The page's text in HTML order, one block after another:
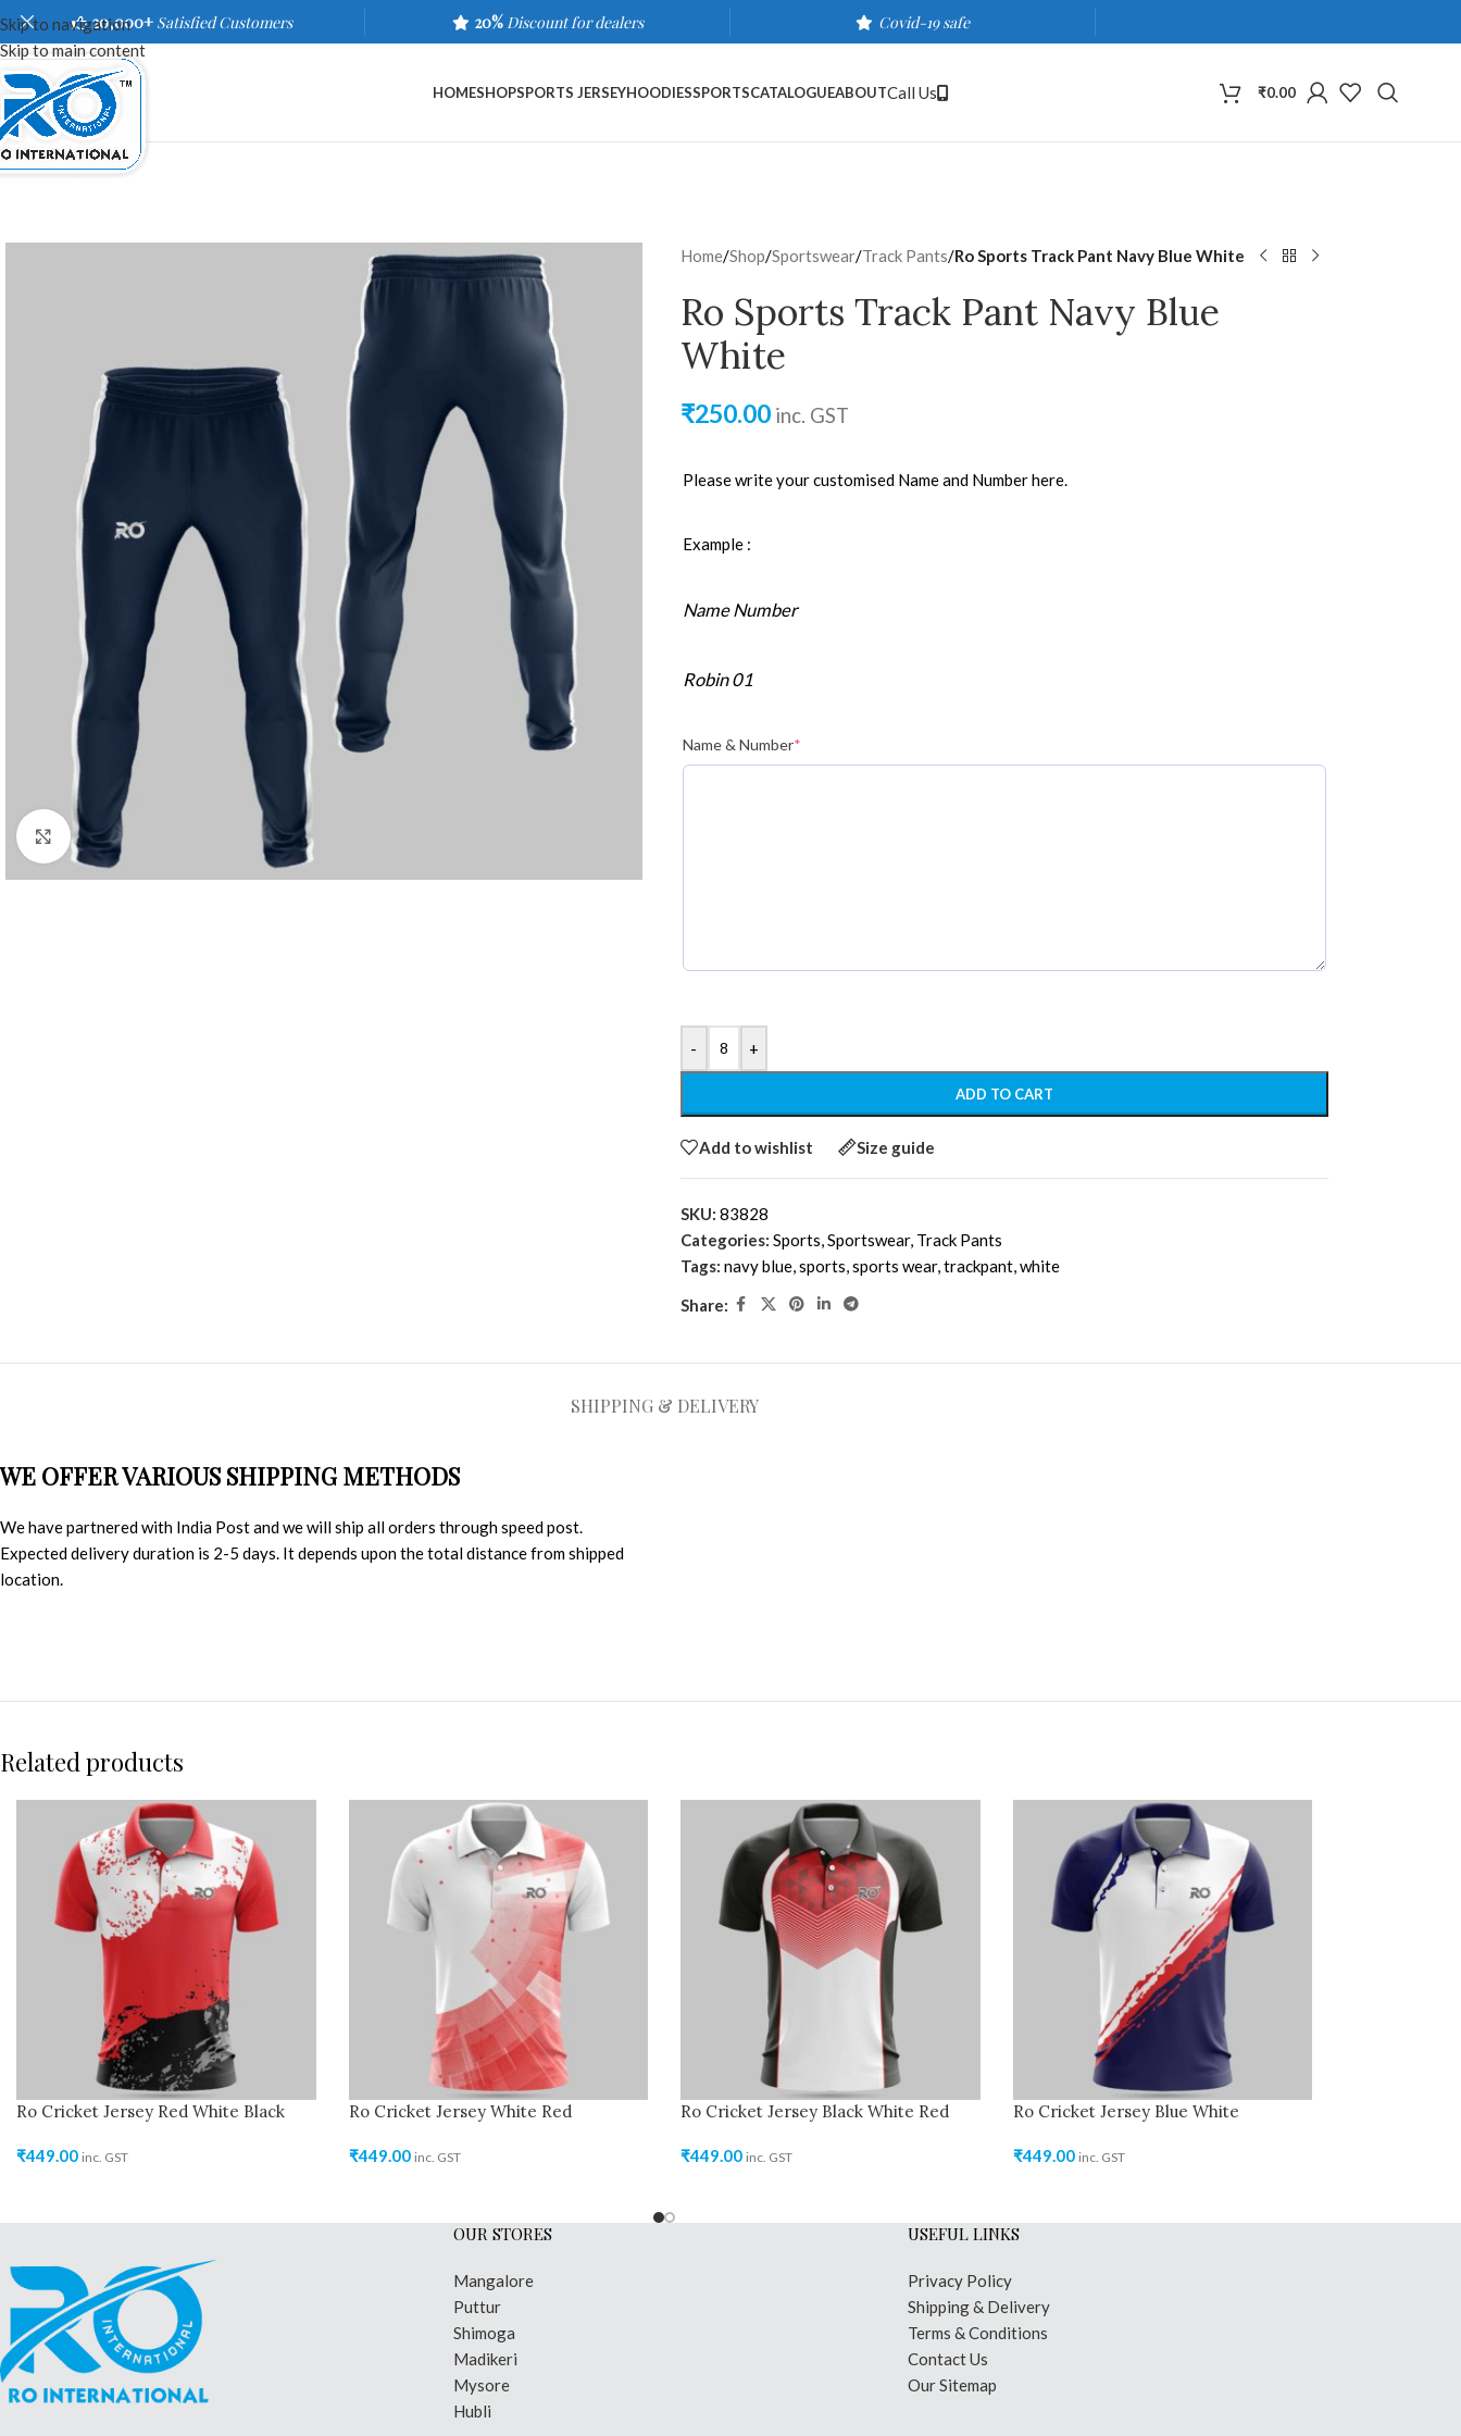
Skip to navigation
Skip to main content
20,000+ Satisfied Customers 20% Discount for dealers Covid-19 safe
HOMESHOPSPORTS JERSEYHOODIESSPORTSCATALOGUEABOUTCall Us ₹0.00
Click to enlarge
Home/Shop/Sportswear/Track Pants/Ro Sports Track Pant Navy Blue White
Ro Sports Track Pant Navy Blue
White
₹250.00 inc. GST
Please write your customised Name and Number here.
Example :
Name Number
Robin 01
Name & Number*
- +
ADD TO CART
Add to wishlist Size guide
SKU: 83828
Categories: Sports,Sportswear, Track Pants
Tags: navy blue,sports,sports wear,trackpant,white
Share:
SHIPPING & DELIVERY
WE OFFER VARIOUS SHIPPING METHODS
We have partnered with India Post and we will ship all orders through speed post.
Expected delivery duration is 2-5 days. It depends upon the total distance from shipped
location.
Related products
Ro Cricket Jersey Red White Black
₹449.00 inc. GST
Ro Cricket Jersey White Red
₹449.00 inc. GST
Ro Cricket Jersey Black White Red
₹449.00 inc. GST
Ro Cricket Jersey Blue White
₹449.00 inc. GST
OUR STORES
Mangalore
Puttur
Shimoga
Madikeri
Mysore
Hubli
USEFUL LINKS
Privacy Policy
Shipping & Delivery
Terms & Conditions
Contact Us
Our Sitemap